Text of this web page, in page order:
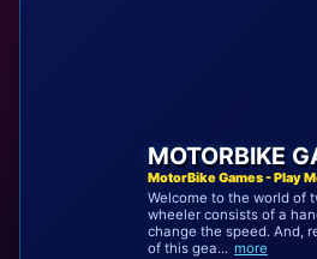
MOTORBIKE
MotorBike Games - Play
Welcome to the world of
wheeler consists of a
change the speed. And,
of this gea... more